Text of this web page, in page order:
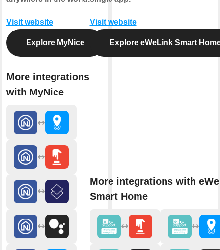
Visit website
Explore MyNice
More integrations
with MyNice
Visit website
Explore eWeLink Smart
More integrations with
Smart Home